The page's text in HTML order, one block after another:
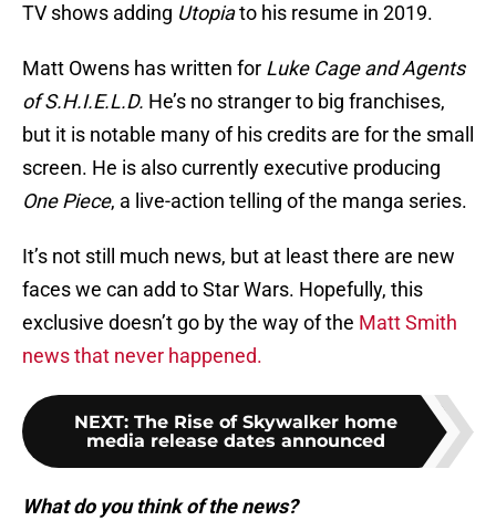
TV shows adding Utopiato his resume in 2019.
Matt Owens has written for Luke Cage and Agents
of S.H.I.E.L.D. He’s no stranger to big franchises,
but it is notable many of his credits are for the small
screen. He is also currently executive producing
One Piece, a live-action telling of the manga series.
It’s not still much news, but at least there are new
faces we can add to Star Wars. Hopefully, this
exclusive doesn’t go by the way of the Matt Smith
news that never happened.
NEXT: The Rise of Skywalker home
media release dates announced
What do you think of the news?